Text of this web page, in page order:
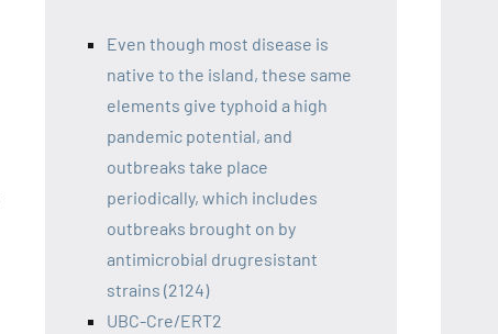
Even though most disease is
native to the island, these same
elements give typhoid a high
pandemic potential, and
outbreaks take place
periodically, which includes
outbreaks brought on by
antimicrobial drugresistant
strains (2124)
UBC-Cre/ERT2